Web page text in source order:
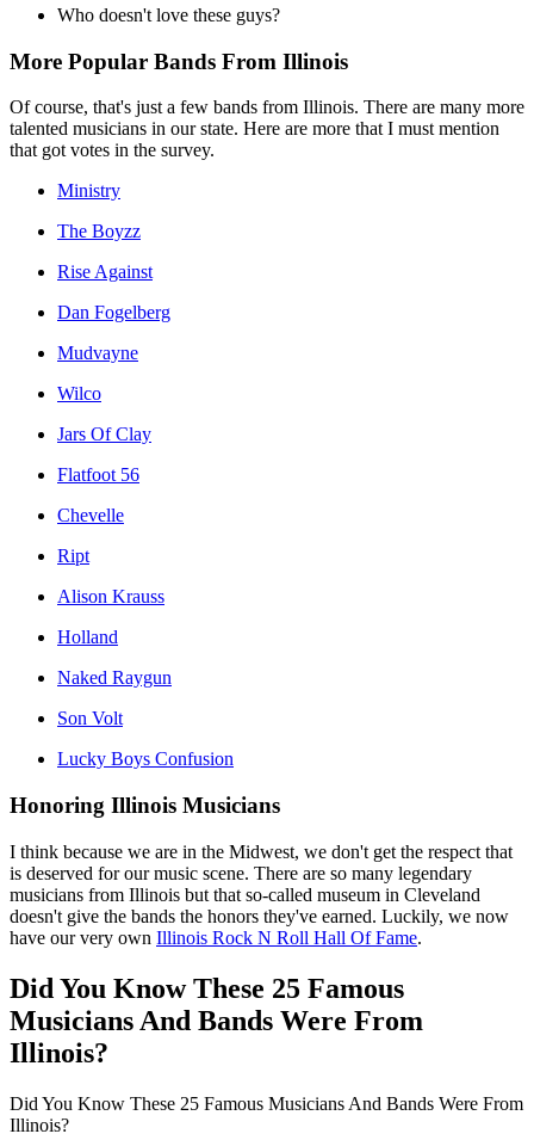
Who doesn't love these guys?
More Popular Bands From Illinois
Of course, that's just a few bands from Illinois. There are many more
talented musicians in our state. Here are more that I must mention
that got votes in the survey.
Ministry
The Boyzz
Rise Against
Dan Fogelberg
Mudvayne
Wilco
Jars Of Clay
Flatfoot 56
Chevelle
Ript
Alison Krauss
Holland
Naked Raygun
Son Volt
Lucky Boys Confusion
Honoring Illinois Musicians
I think because we are in the Midwest, we don't get the respect that
is deserved for our music scene. There are so many legendary
musicians from Illinois but that so-called museum in Cleveland
doesn't give the bands the honors they've earned. Luckily, we now
have our very own Illinois Rock N Roll Hall Of Fame.
Did You Know These 25 Famous
Musicians And Bands Were From
Illinois?
Did You Know These 25 Famous Musicians And Bands Were From
Illinois?